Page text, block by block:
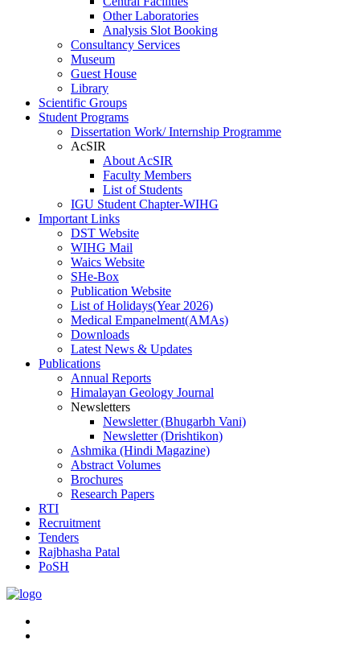
Other Laboratories
Analysis Slot Booking
Consultancy Services
Museum
Guest House
Library
Scientific Groups
Student Programs
Dissertation Work/ Internship Programme
AcSIR
About AcSIR
Faculty Members
List of Students
IGU Student Chapter-WIHG
Important Links
DST Website
WIHG Mail
Waics Website
SHe-Box
Publication Website
List of Holidays(Year 2026)
Medical Empanelment(AMAs)
Downloads
Latest News & Updates
Publications
Annual Reports
Himalayan Geology Journal
Newsletters
Newsletter (Bhugarbh Vani)
Newsletter (Drishtikon)
Ashmika (Hindi Magazine)
Abstract Volumes
Brochures
Research Papers
RTI
Recruitment
Tenders
Rajbhasha Patal
PoSH